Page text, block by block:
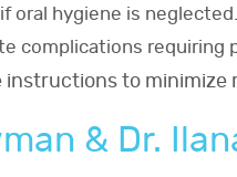
oral hygiene is neglected.
complications requiring
to
& Dr.